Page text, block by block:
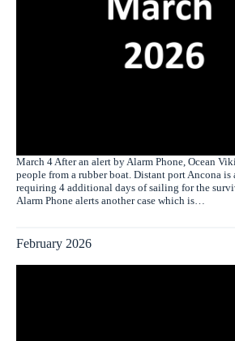
March 4 After an alert by Alarm Phone, Ocean
people from a rubber boat. Distant port Ancona is
requiring 4 additional days of sailing for the
Alarm Phone alerts another case which is…
February 2026